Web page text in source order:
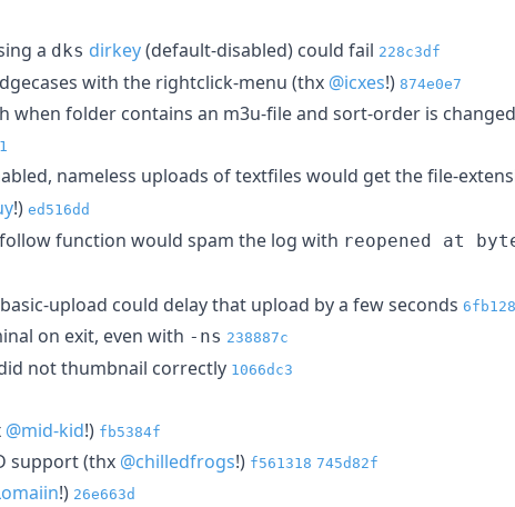
a dks dirkey(default-disabled) could fail 228c3df
with the rightclick-menu (thx @icxes!) 874e0e7
when folder contains an m3u-file and sort-order is changed
nameless uploads of textfiles would get the file-
!) ed516dd
function would spam the log with reopened at
upload could delay that upload by a few seconds
on exit, even with -ns 238887c
not thumbnail correctly 1066dc3
@mid-kid!) fb5384f
support (thx @chilledfrogs!) f561318 745d82f
!) 26e663d